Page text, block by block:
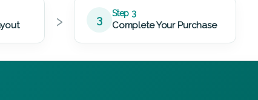
› 3 Step 3
Complete Your Purchase